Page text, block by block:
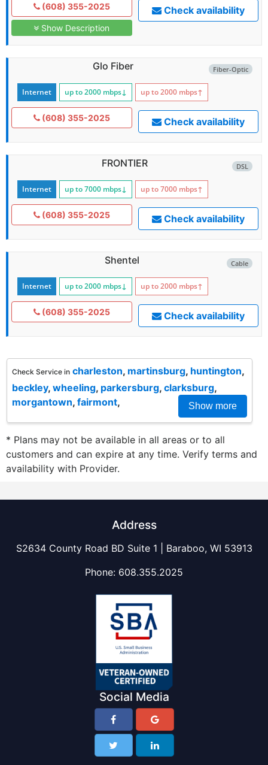
(608) 355-2025
Show Description
Check availability
Fiber-Optic
Glo Fiber
Internet up to 2000 mbps↓ up to 2000 mbps↑
(608) 355-2025 Check availability
DSL
FRONTIER
Internet up to 7000 mbps↓ up to 7000 mbps↑
(608) 355-2025 Check availability
Cable
Shentel
Internet up to 2000 mbps↓ up to 2000 mbps↑
(608) 355-2025 Check availability
Check Service in charleston, martinsburg, huntington,
beckley, wheeling, parkersburg, clarksburg,
morgantown, fairmont, Show more
* Plans may not be available in all areas or to all
customers and can expire at any time. Verify terms and
availability with Provider.
Address
S2634 County Road BD Suite 1 | Baraboo, WI 53913
Phone: 608.355.2025
Social Media